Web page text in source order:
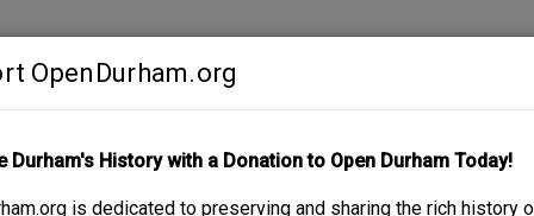
OpenDurham.org
Durham's History with a Donation to Open Durham Today!
is dedicated to preserving and sharing the rich history
ABOUT SUPPORT